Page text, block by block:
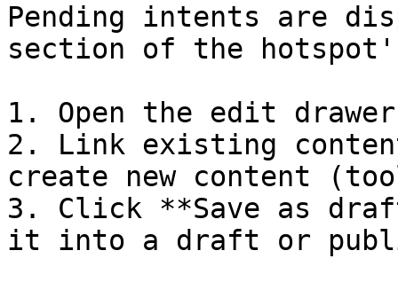
Pending intents are
section of the
1. Open the edit
2. Link existing
create new content
3. Click **Save as
it into a draft or